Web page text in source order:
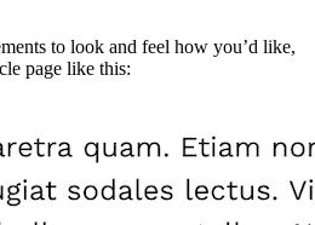
to look and feel how you’d like,
page like this: